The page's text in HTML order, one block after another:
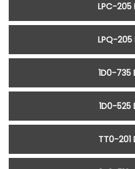
LPC-
LPQ-
1D0-735
1D0-525
TT0-201